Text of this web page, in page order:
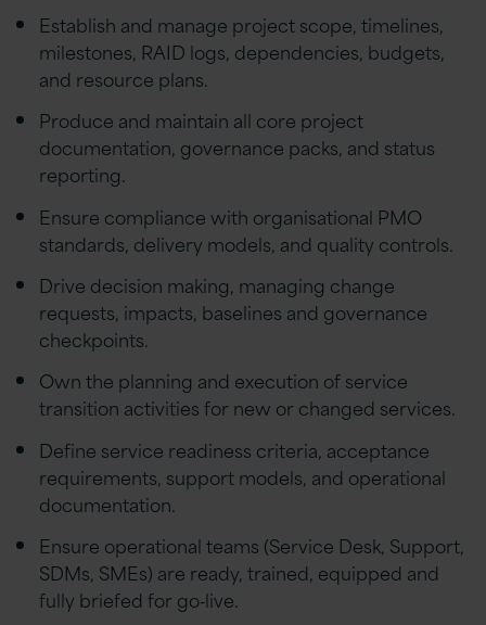
Establish and manage project scope, timelines,
milestones, RAID logs, dependencies, budgets,
and resource plans.
Produce and maintain all core project
documentation, governance packs, and status
reporting.
Ensure compliance with organisational PMO
standards, delivery models, and quality controls.
Drive decision making, managing change
requests, impacts, baselines and governance
checkpoints.
Own the planning and execution of service
transition activities for new or changed services.
Define service readiness criteria, acceptance
requirements, support models, and operational
documentation.
Ensure operational teams (Service Desk, Support,
SDMs, SMEs) are ready, trained, equipped and
fully briefed for go‑live.